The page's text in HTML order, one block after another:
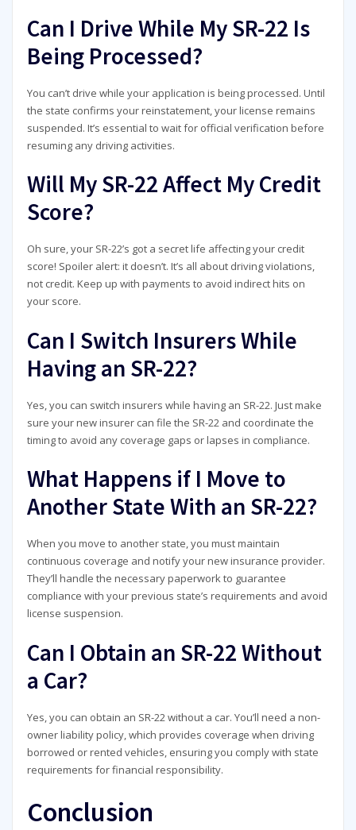
Can I Drive While My SR-22 Is
Being Processed?
You can’t drive while your application is being processed. Until
the state confirms your reinstatement, your license remains
suspended. It’s essential to wait for official verification before
resuming any driving activities.
Will My SR-22 Affect My Credit
Score?
Oh sure, your SR-22’s got a secret life affecting your credit
score! Spoiler alert: it doesn’t. It’s all about driving violations,
not credit. Keep up with payments to avoid indirect hits on
your score.
Can I Switch Insurers While
Having an SR-22?
Yes, you can switch insurers while having an SR-22. Just make
sure your new insurer can file the SR-22 and coordinate the
timing to avoid any coverage gaps or lapses in compliance.
What Happens if I Move to
Another State With an SR-22?
When you move to another state, you must maintain
continuous coverage and notify your new insurance provider.
They’ll handle the necessary paperwork to guarantee
compliance with your previous state’s requirements and avoid
license suspension.
Can I Obtain an SR-22 Without
a Car?
Yes, you can obtain an SR-22 without a car. You’ll need a non-
owner liability policy, which provides coverage when driving
borrowed or rented vehicles, ensuring you comply with state
requirements for financial responsibility.
Conclusion